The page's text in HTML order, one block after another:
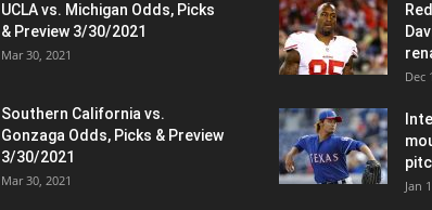
UCLA vs. Michigan Odds, Picks
& Preview 3/30/2021
Mar 30, 2021
Southern California vs.
Gonzaga Odds, Picks & Preview
3/30/2021
Mar 30, 2021
Dec
Jan